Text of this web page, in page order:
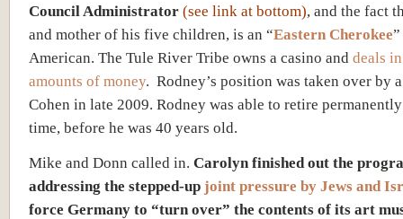
Council Administrator (see link at bottom), and the fact
and mother of his five children, is an “Eastern Cherokee
American. The Tule River Tribe owns a casino and deals
amounts of money. Rodney’s position was taken over by a
Cohen in late 2009. Rodney was able to retire
time, before he was 40 years old.
Mike and Donn called in. Carolyn finished out the
addressing the stepped-up joint pressure by Jews and
force Germany to “turn over” the contents of its art